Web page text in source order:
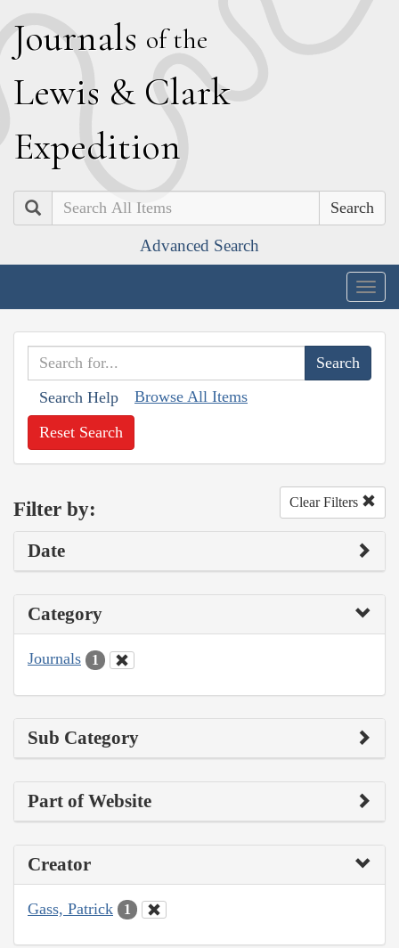
Journals of the
Lewis & Clark
Expedition
Search
Advanced Search
Search Help Browse All Items
Reset Search
Filter by: Clear Filters
Date
Category
Journals 1
Sub Category
Part of Website
Creator
Gass, Patrick 1